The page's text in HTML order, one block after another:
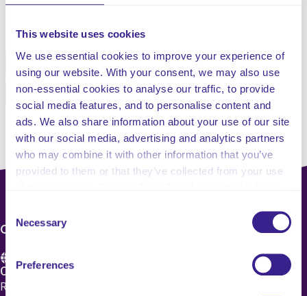
This website uses cookies
We use essential cookies to improve your experience of
using our website. With your consent, we may also use
non-essential cookies to analyse our traffic, to provide
social media features, and to personalise content and
ads. We also share information about your use of our site
with our social media, advertising and analytics partners
who may combine it with other information that you’ve
provided to them or that they’ve collected from your use
Selection
Necessary
Preferences
Facebook Twitter
Pinterest Email
CONTACT US
Care 4 Quality Ltd.
Registered Office 20 Grosvenor Place, London, England,